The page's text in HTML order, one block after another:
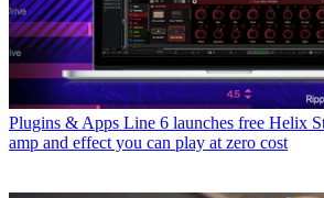
Plugins & Apps Line 6 launches free Helix
amp and effect you can play at zero cost